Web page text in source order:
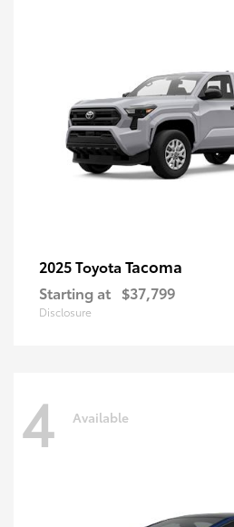
2025 Toyota Tacoma
Starting at $37,799
Disclosure
4 Available